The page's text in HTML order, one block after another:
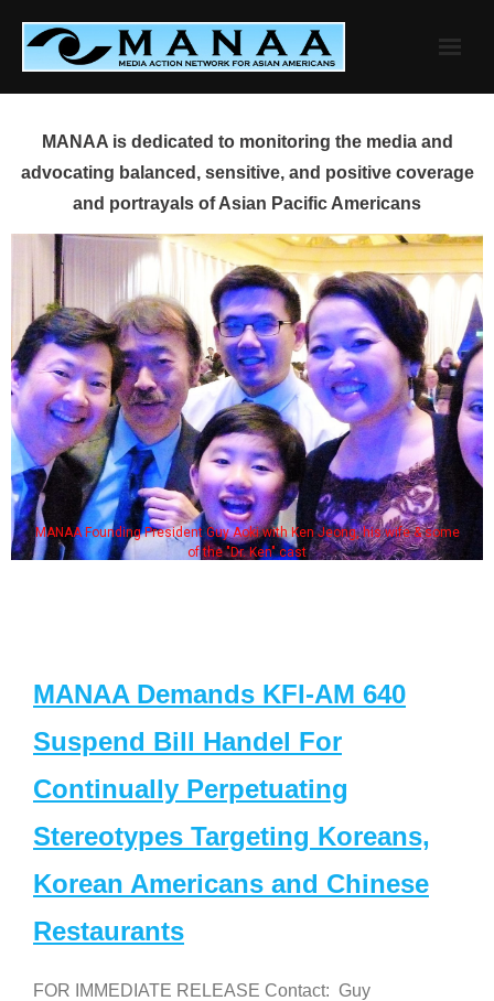
content
MANAA is dedicated to monitoring the media and
advocating balanced, sensitive, and positive coverage
and portrayals of Asian Pacific Americans
MANAA Founding President Guy Aoki with Ken Jeong, his wife & some
of the "Dr. Ken" cast
MANAA Demands KFI-AM 640
Suspend Bill Handel For
Continually Perpetuating
Stereotypes Targeting Koreans,
Korean Americans and Chinese
Restaurants
FOR IMMEDIATE RELEASE Contact: Guy